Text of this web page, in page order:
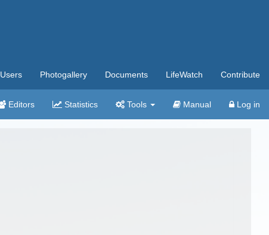
Users Photogallery Documents LifeWatch Contribute
Editors Statistics Tools Manual Log in